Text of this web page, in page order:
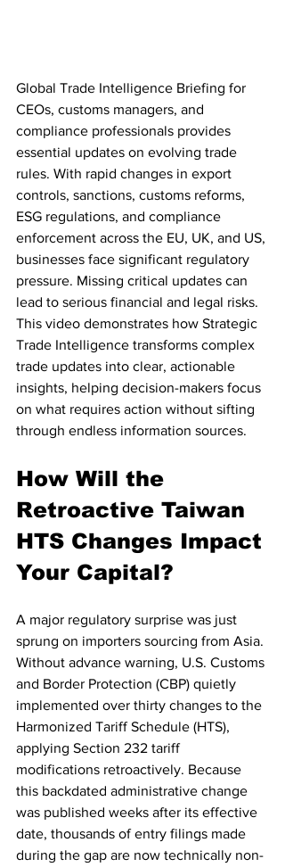
Global Trade Intelligence Briefing for
CEOs, customs managers, and
compliance professionals provides
essential updates on evolving trade
rules. With rapid changes in export
controls, sanctions, customs reforms,
ESG regulations, and compliance
enforcement across the EU, UK, and US,
businesses face significant regulatory
pressure. Missing critical updates can
lead to serious financial and legal risks.
This video demonstrates how Strategic
Trade Intelligence transforms complex
trade updates into clear, actionable
insights, helping decision-makers focus
on what requires action without sifting
through endless information sources.
How Will the
Retroactive Taiwan
HTS Changes Impact
Your Capital?
A major regulatory surprise was just
sprung on importers sourcing from Asia.
Without advance warning, U.S. Customs
and Border Protection (CBP) quietly
implemented over thirty changes to the
Harmonized Tariff Schedule (HTS),
applying Section 232 tariff
modifications retroactively. Because
this backdated administrative change
was published weeks after its effective
date, thousands of entry filings made
during the gap are now technically non-